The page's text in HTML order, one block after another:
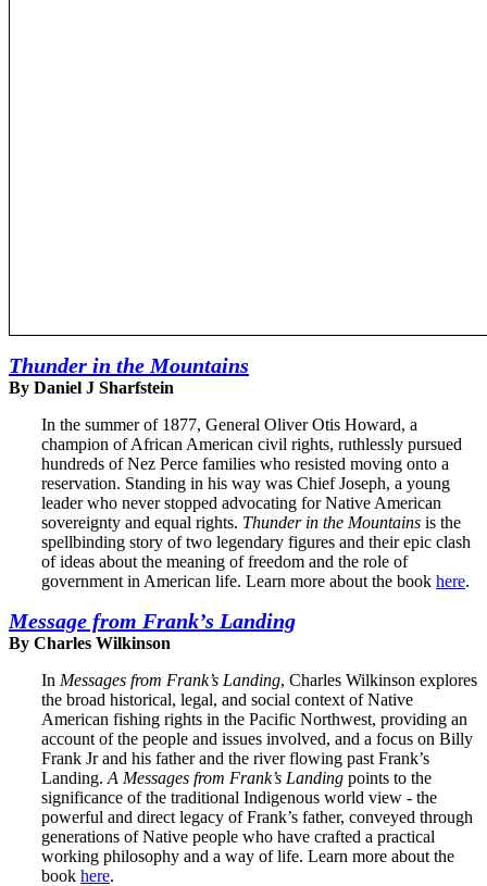
Thunder in the Mountains
By Daniel J Sharfstein
In the summer of 1877, General Oliver Otis Howard, a
champion of African American civil rights, ruthlessly pursued
hundreds of Nez Perce families who resisted moving onto a
reservation. Standing in his way was Chief Joseph, a young
leader who never stopped advocating for Native American
sovereignty and equal rights. Thunder in the Mountains is the
spellbinding story of two legendary figures and their epic clash
of ideas about the meaning of freedom and the role of
government in American life. Learn more about the book here.
Message from Frank’s Landing
By Charles Wilkinson
In Messages from Frank’s Landing, Charles Wilkinson explores
the broad historical, legal, and social context of Native
American fishing rights in the Pacific Northwest, providing an
account of the people and issues involved, and a focus on Billy
Frank Jr and his father and the river flowing past Frank’s
Landing. A Messages from Frank’s Landing points to the
significance of the traditional Indigenous world view - the
powerful and direct legacy of Frank’s father, conveyed through
generations of Native people who have crafted a practical
working philosophy and a way of life. Learn more about the
book here.